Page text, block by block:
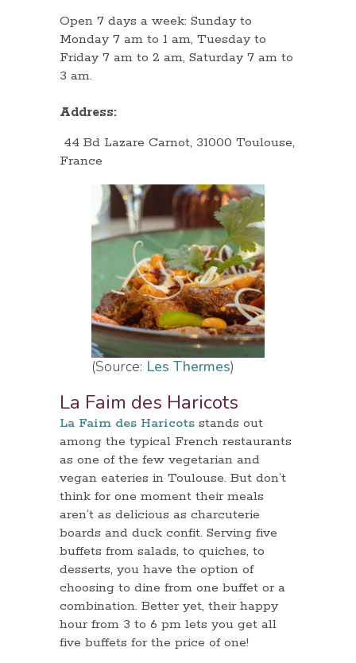
Open 7 days a week: Sunday to
Monday 7 am to 1 am, Tuesday to
Friday 7 am to 2 am, Saturday 7 am to
3 am.
Address:
44 Bd Lazare Carnot, 31000 Toulouse,
France
(Source: Les Thermes)
La Faim des Haricots
La Faim des Haricots stands out
among the typical French restaurants
as one of the few vegetarian and
vegan eateries in Toulouse. But don’t
think for one moment their meals
aren’t as delicious as charcuterie
boards and duck confit. Serving five
buffets from salads, to quiches, to
desserts, you have the option of
choosing to dine from one buffet or a
combination. Better yet, their happy
hour from 3 to 6 pm lets you get all
five buffets for the price of one!